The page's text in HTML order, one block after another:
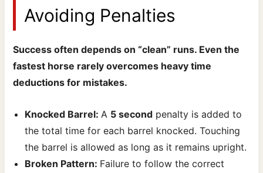
Avoiding Penalties
Success often depends on “clean” runs. Even the
fastest horse rarely overcomes heavy time
deductions for mistakes.
Knocked Barrel: A 5 second penalty is added to
the total time for each barrel knocked. Touching
the barrel is allowed as long as it remains upright.
Broken Pattern: Failure to follow the correct